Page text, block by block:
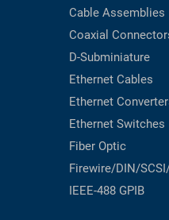
Cable Assemblies
Coaxial
D-Subminiature
Ethernet Cables
Ethernet
Ethernet Switches
Fiber Optic
Firewire/DIN/
IEEE-488 GPIB